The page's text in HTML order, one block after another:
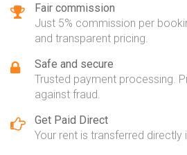
Fair commission
Just 5% commission per
and transparent pricing.
Safe and secure
Trusted payment processing.
against fraud.
Get Paid Direct
Your rent is transferred